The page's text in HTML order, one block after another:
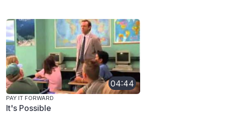
04:44
PAY IT FORWARD
It's Possible